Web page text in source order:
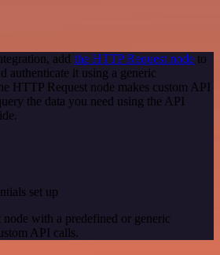
add the HTTP Request node to
authenticate it using a generic
HTTP Request node makes custom API
the data you need using the API
set up
with a predefined or generic
API calls.